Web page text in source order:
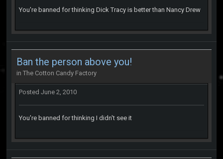
You're banned for thinking Dick Tracy is better than Nancy Drew
Ban the person above you!
in The Cotton Candy Factory
Posted June 2, 2010
You're banned for thinking I didn't see it